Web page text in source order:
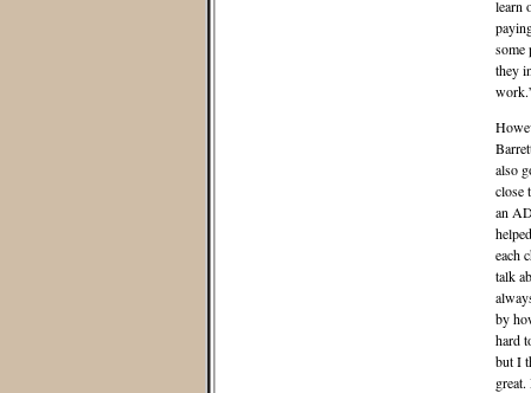
learn
some
they
also
close
an
each
talk
by
hard
but I